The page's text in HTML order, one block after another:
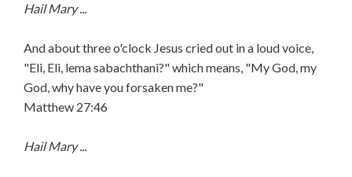
Hail Mary ...
And about three o'clock Jesus cried out in a loud voice,
"Eli, Eli, lema sabachthani?" which means, "My God, my
God, why have you forsaken me?"
Matthew 27:46
Hail Mary ...